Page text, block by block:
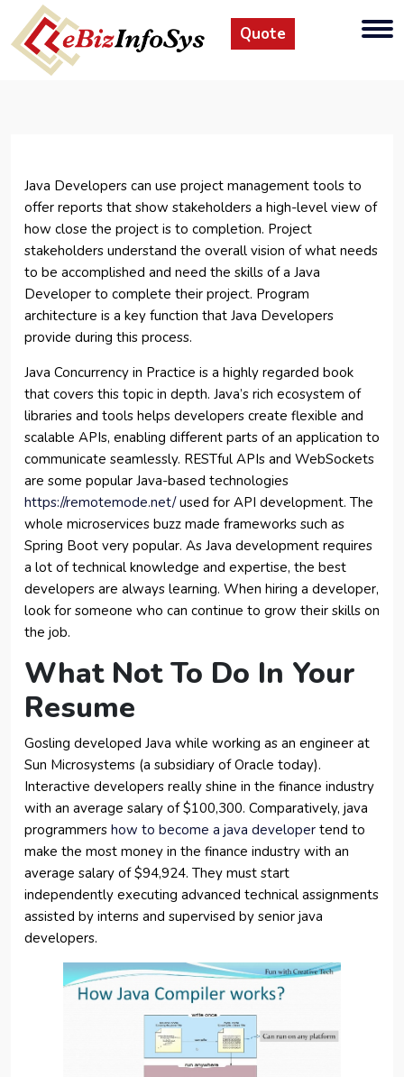
Quote
Java Developers can use project management tools to
offer reports that show stakeholders a high-level view of
how close the project is to completion. Project
stakeholders understand the overall vision of what needs
to be accomplished and need the skills of a Java
Developer to complete their project. Program
architecture is a key function that Java Developers
provide during this process.
Java Concurrency in Practice is a highly regarded book
that covers this topic in depth. Java’s rich ecosystem of
libraries and tools helps developers create flexible and
scalable APIs, enabling different parts of an application to
communicate seamlessly. RESTful APIs and WebSockets
are some popular Java-based technologies
https://remotemode.net/used for API development. The
whole microservices buzz made frameworks such as
Spring Boot very popular. As Java development requires
a lot of technical knowledge and expertise, the best
developers are always learning. When hiring a developer,
look for someone who can continue to grow their skills on
the job.
What Not To Do In Your
Resume
Gosling developed Java while working as an engineer at
Sun Microsystems (a subsidiary of Oracle today).
Interactive developers really shine in the finance industry
with an average salary of $100,300. Comparatively, java
programmers how to become a java developer tend to
make the most money in the finance industry with an
average salary of $94,924. They must start
independently executing advanced technical assignments
assisted by interns and supervised by senior java
developers.